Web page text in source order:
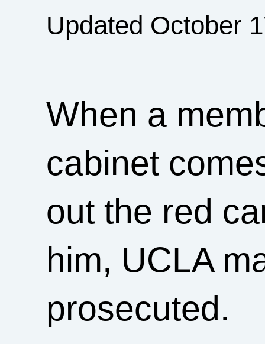
Updated October
When a
cabinet
out the red
him, UCLA
prosecuted.